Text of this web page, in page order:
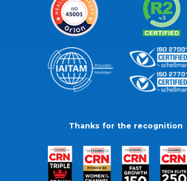
Thanks for the recognition